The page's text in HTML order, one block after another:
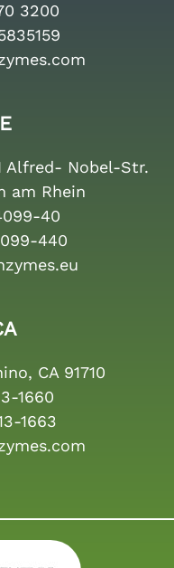
3200
Alfred- Nobel-Str.
am Rhein
40
440
CA 91710
1660
1663